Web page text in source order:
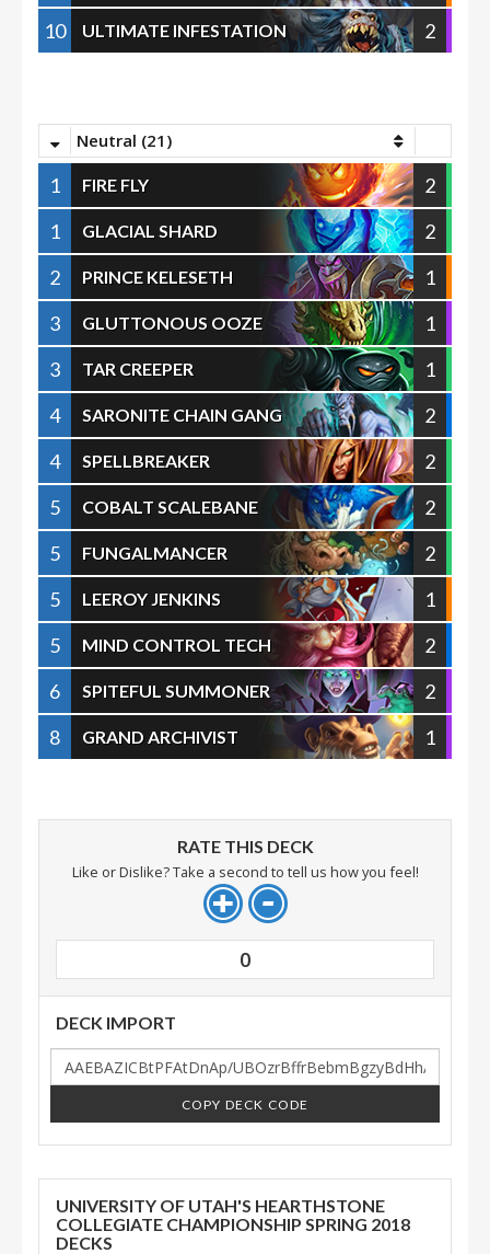
10
ULTIMATE INFESTATION 2
Neutral (21)
1 FIRE FLY
2
1
GLACIAL SHARD
2
2
PRINCE KELESETH
1
3
GLUTTONOUS OOZE
1
3
TAR CREEPER
1
4
SARONITE CHAIN GANG
2
4
SPELLBREAKER
2
5
COBALT SCALEBANE
2
5
FUNGALMANCER
2
5
LEEROY JENKINS
1
5
MIND CONTROL TECH
2
6
SPITEFUL SUMMONER
2
8
GRAND ARCHIVIST 1
RATE THIS DECK
Like or Dislike? Take a second to tell us how you feel!
0
DECK IMPORT
COPY DECK CODE
UNIVERSITY OF UTAH'S HEARTHSTONE
COLLEGIATE CHAMPIONSHIP SPRING 2018
DECKS